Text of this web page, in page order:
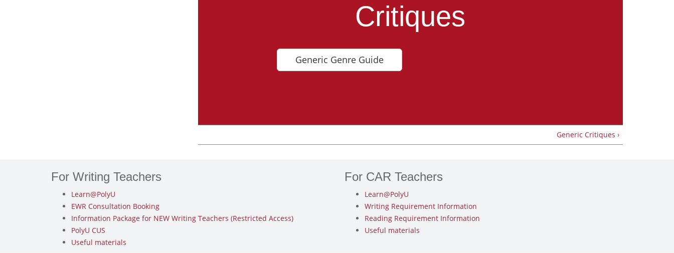
Critiques
Generic Genre Guide
Generic Critiques ›
For Writing Teachers
Learn@PolyU
EWR Consultation Booking
Information Package for NEW Writing Teachers (Restricted Access)
PolyU CUS
Useful materials
For CAR Teachers
Learn@PolyU
Writing Requirement Information
Reading Requirement Information
Useful materials